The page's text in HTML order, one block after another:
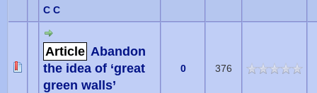
C C
Article Abandon
the idea of ‘great
green walls’
0 376